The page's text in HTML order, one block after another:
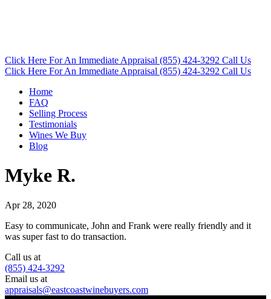
Click Here For An Immediate Appraisal (855) 424-3292 Call Us
Click Here For An Immediate Appraisal (855) 424-3292 Call Us
Home
FAQ
Selling Process
Testimonials
Wines We Buy
Blog
Myke R.
Apr 28, 2020
Easy to communicate, John and Frank were really friendly and it
was super fast to do transaction.
Call us at
(855) 424-3292
Email us at
appraisals@eastcoastwinebuyers.com